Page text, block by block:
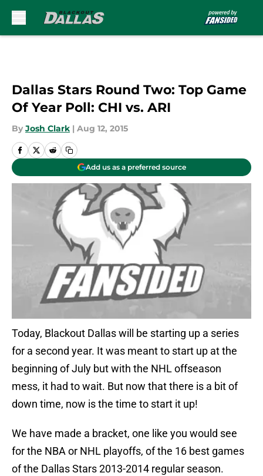
Dallas Stars Round Two: Top Game
Of Year Poll: CHI vs. ARI
By Josh Clark | Aug 12, 2015
Add us as a preferred source
Today, Blackout Dallas will be starting up a series
for a second year. It was meant to start up at the
beginning of July but with the NHL offseason
mess, it had to wait. But now that there is a bit of
down time, now is the time to start it up!
We have made a bracket, one like you would see
for the NBA or NHL playoffs, of the 16 best games
of the Dallas Stars 2013-2014 regular season.